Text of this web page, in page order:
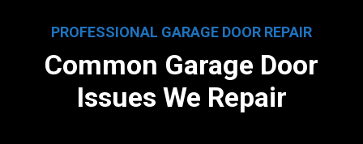
Common Garage Door
Issues We Repair